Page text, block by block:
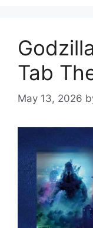
Tab
May 13, 2026